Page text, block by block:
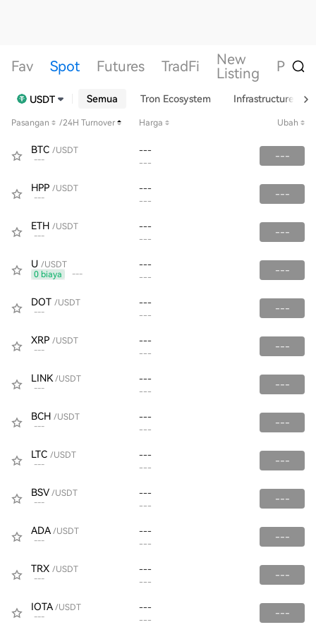
Fav Spot Futures TradFi
New
Listing
USDT Semua Tron Ecosystem Infrastructure
Pasangan /24H Turnover Harga Ubah
BTC /USDT
---
---
---
---
HPP /USDT
---
---
---
---
ETH /USDT
---
---
---
---
U /USDT
0 biaya
---
---
---
---
DOT /USDT
---
---
---
---
XRP /USDT
---
---
---
---
LINK /USDT
---
---
---
---
BCH /USDT
---
---
---
---
LTC /USDT
---
---
---
---
BSV /USDT
---
---
---
---
ADA /USDT
---
---
---
---
TRX /USDT
---
---
---
---
IOTA /USDT
---
---
---
---